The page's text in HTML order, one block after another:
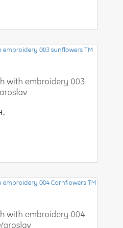
with embroidery 003
with embroidery 004